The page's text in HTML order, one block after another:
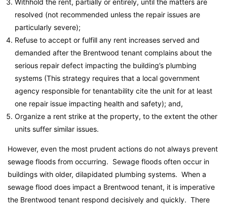
resolved (not recommended unless the repair issues are
particularly severe);
Refuse to accept or fulfill any rent increases served and
demanded after the Brentwood tenant complains about the
serious repair defect impacting the building’s plumbing
systems (This strategy requires that a local government
agency responsible for tenantability cite the unit for at least
one repair issue impacting health and safety); and,
Organize a rent strike at the property, to the extent the other
units suffer similar issues.
However, even the most prudent actions do not always prevent
sewage floods from occurring. Sewage floods often occur in
buildings with older, dilapidated plumbing systems. When a
sewage flood does impact a Brentwood tenant, it is imperative
the Brentwood tenant respond decisively and quickly. There